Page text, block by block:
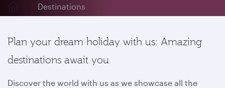
Destinations
Plan your dream holiday with us: Amazing
destinations await you
Discover the world with us as we showcase all the